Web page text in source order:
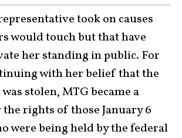
took on causes
would touch but that have
her standing in public. For
with her belief that the
stolen, MTG became a
rights of those January 6
were being held by the federal